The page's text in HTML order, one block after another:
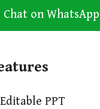
Chat on WhatsApp
PPT